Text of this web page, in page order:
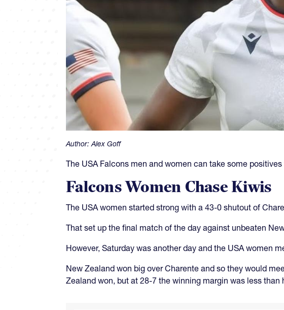
Author:Alex Goff
The USA Falcons men and women can take some
Falcons Women Chase Kiwis
The USA women started strong with a 43-0 shutout of
That set up the final match of the day against unbeaten
However, Saturday was another day and the USA women
New Zealand won big over Charente and so they would
Zealand won, but at 28-7 the winning margin was less than